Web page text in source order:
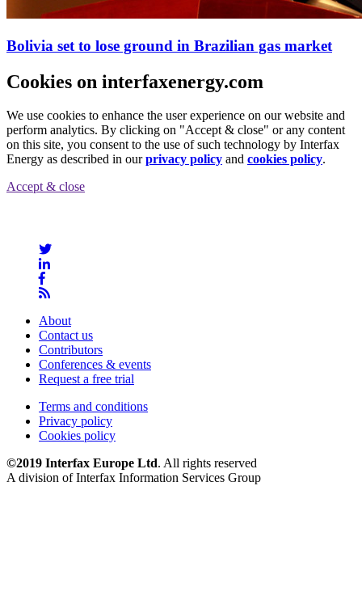
Bolivia set to lose ground in Brazilian gas market
Cookies on interfaxenergy.com
We use cookies to enhance the user experience on our website and
perform analytics. By clicking on "Accept & close" or any content
on this site, you consent to the use of such technology by Interfax
Energy as described in ourprivacy policy and cookies policy.
Accept & close
About
Contact us
Contributors
Conferences & events
Request a free trial
Terms and conditions
Privacy policy
Cookies policy
©2019 Interfax Europe Ltd. All rights reserved
A division of Interfax Information Services Group